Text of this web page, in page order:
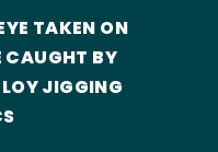
TAKEN ON
CAUGHT BY
JIGGING